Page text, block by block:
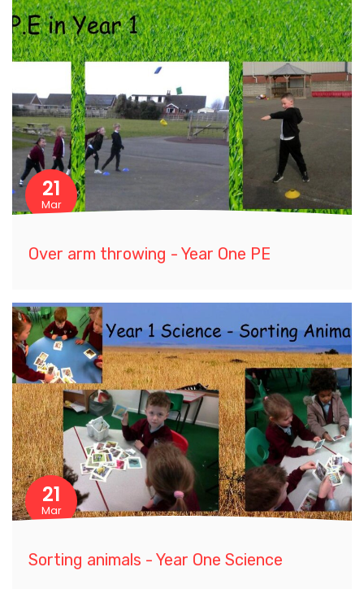
21
Mar
Over arm throwing - Year One PE
21
Mar
Sorting animals - Year One Science